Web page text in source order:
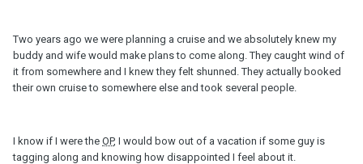
Two years ago we were planning a cruise and we absolutely knew my
buddy and wife would make plans to come along. They caught wind of
it from somewhere and I knew they felt shunned. They actually booked
their own cruise to somewhere else and took several people.
I know if I were the OP, I would bow out of a vacation if some guy is
tagging along and knowing how disappointed I feel about it.